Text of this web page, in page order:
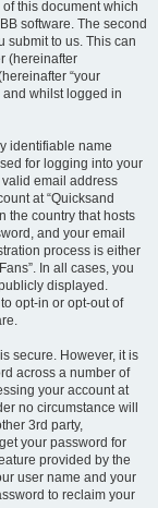
this document which
software. The second
submit to us. This can
(hereinafter
“your
and whilst logged in
identifiable name
for logging into your
valid email address
at “Quicksand
the country that hosts
and your email
process is either
In all cases, you
displayed.
opt-in or opt-out of
secure. However, it is
across a number of
your account at
no circumstance will
3rd party,
your password for
provided by the
user name and your
to reclaim your